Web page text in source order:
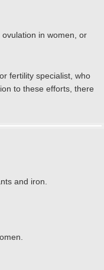
in women, or
fertility specialist, who
to these efforts, there
and iron.